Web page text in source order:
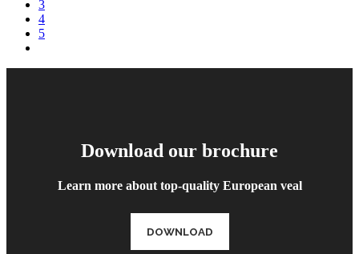
3
4
5
Download our brochure
Learn more about top-quality European veal
DOWNLOAD